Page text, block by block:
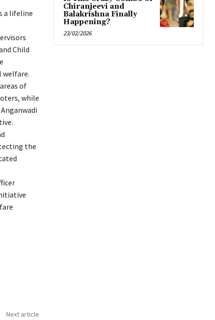
a lifeline
Child
welfare.
of
while
the
Next article
Chiranjeevi and
Balakrishna Finally
Happening?
23/02/2026